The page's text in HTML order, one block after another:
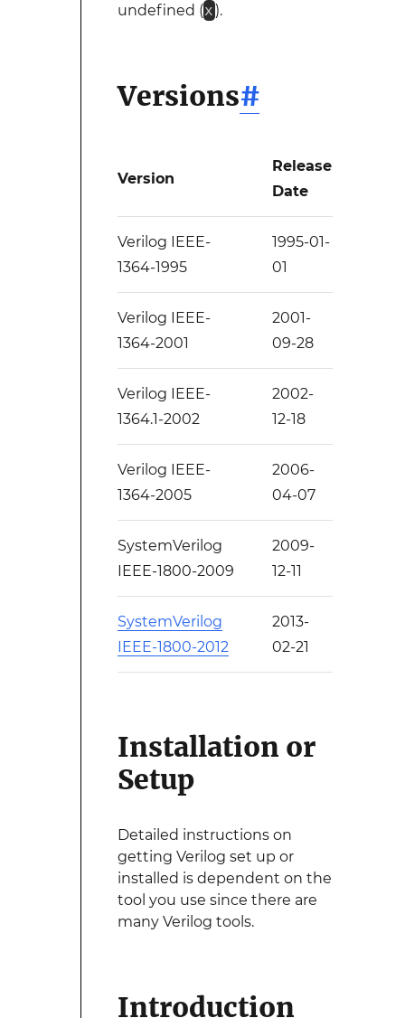
undefined (x).
Versions#
Version
Release
Date
Verilog IEEE-
1364-1995
1995-01-
01
Verilog IEEE-
1364-2001
2001-
09-28
Verilog IEEE-
1364.1-2002
2002-
12-18
Verilog IEEE-
1364-2005
2006-
04-07
SystemVerilog
IEEE-1800-2009
2009-
12-11
SystemVerilog
IEEE-1800-2012
2013-
02-21
Installation or
Setup
Detailed instructions on
getting Verilog set up or
installed is dependent on the
tool you use since there are
many Verilog tools.
Introduction